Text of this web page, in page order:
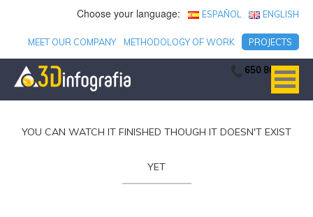
Choose your language: ESPAÑOL ENGLISH
MEET OUR COMPANY METHODOLOGY OF WORK PROJECTS
650 806 753
YOU CAN WATCH IT FINISHED THOUGH IT DOESN'T EXIST
YET